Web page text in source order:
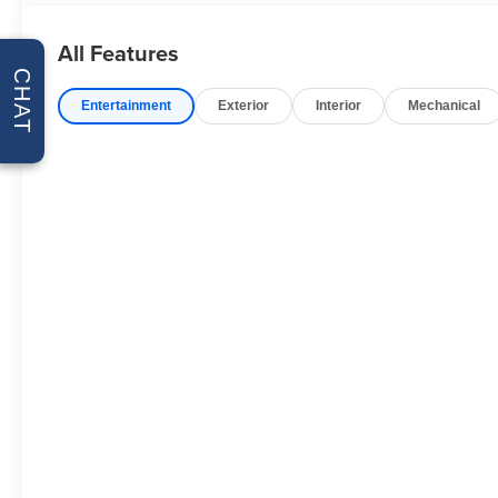
Convenience Package II: Premium Bose 7-Speaker
Essentials Package: Black Name Plates. Preferred
All Features
Entertainment Exterior Interior Mechanical
CHAT